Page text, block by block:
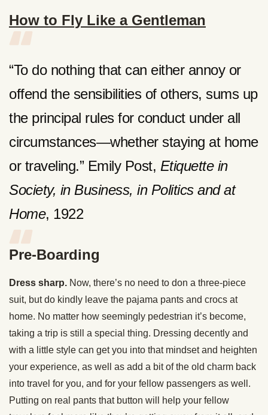
How to Fly Like a Gentleman
“To do nothing that can either annoy or
offend the sensibilities of others, sums up
the principal rules for conduct under all
circumstances—whether staying at home
or traveling.” Emily Post, Etiquette in
Society, in Business, in Politics and at
Home, 1922
Pre-Boarding
Dress sharp. Now, there’s no need to don a three-piece
suit, but do kindly leave the pajama pants and crocs at
home. No matter how seemingly pedestrian it’s become,
taking a trip is still a special thing. Dressing decently and
with a little style can get you into that mindset and heighten
your experience, as well as add a bit of the old charm back
into travel for you, and for your fellow passengers as well.
Putting on real pants that button will help your fellow